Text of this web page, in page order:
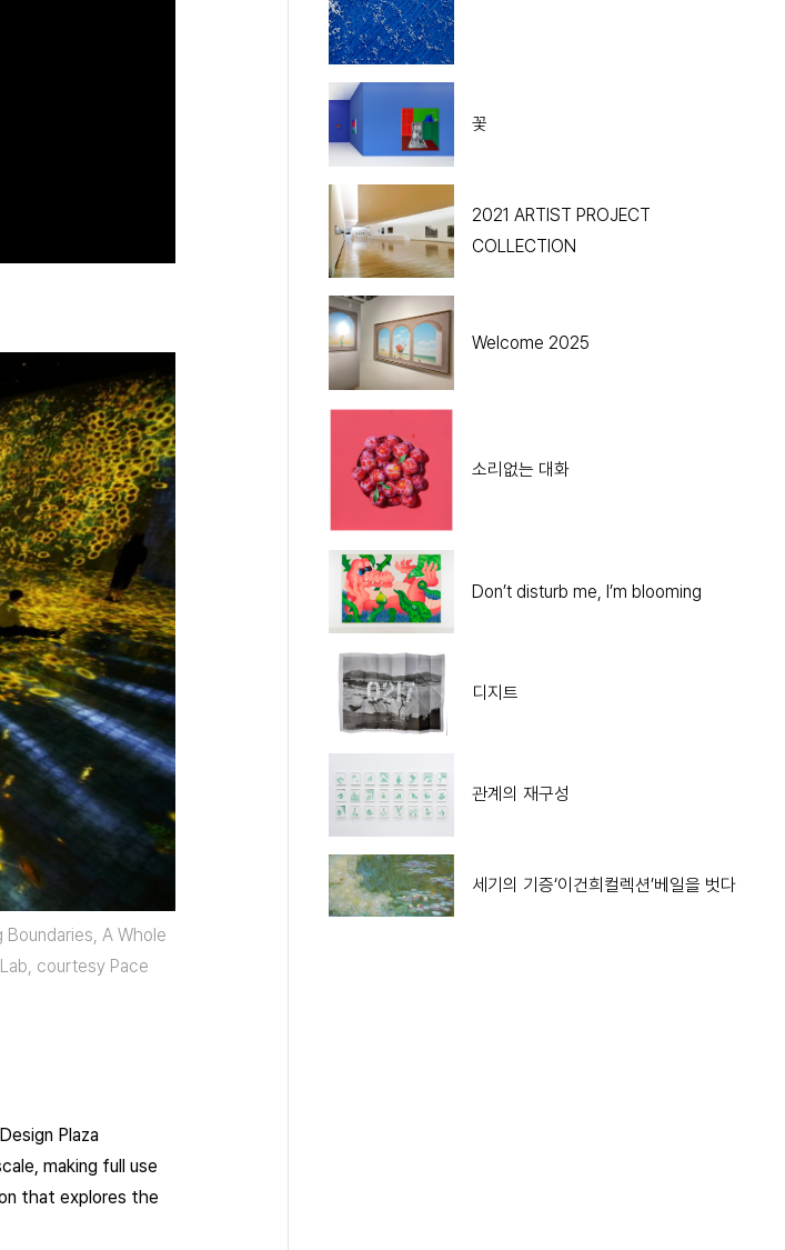
A Whole
courtesy Pace
Plaza
making full use
that explores the
꽃
2021 ARTIST PROJECT
COLLECTION
Welcome 2025
소리없는 대화
Don’t disturb me, I’m blooming
디지트
관계의 재구성
세기의 기증‘이건희컬렉션’베일을 벗다